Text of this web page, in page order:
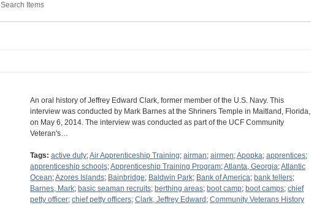
Search Items
An oral history of Jeffrey Edward Clark, former member of the U.S. Navy. This
interview was conducted by Mark Barnes at the Shriners Temple in Maitland, Florida,
on May 6, 2014. The interview was conducted as part of the UCF Community
Veteran's…
Tags: active duty;Air Apprenticeship Training; airman; airmen;Apopka; apprentices;
apprenticeship schools;Apprenticeship Training Program;Atlanta, Georgia;Atlantic
Ocean;Azores Islands; Bainbridge; Baldwin Park; Bank of America; bank tellers;
Barnes, Mark; basic seaman recruits; berthing areas; boot camp; boot camps; chief
petty officer; chief petty officers; Clark, Jeffrey Edward ; Community Veterans History